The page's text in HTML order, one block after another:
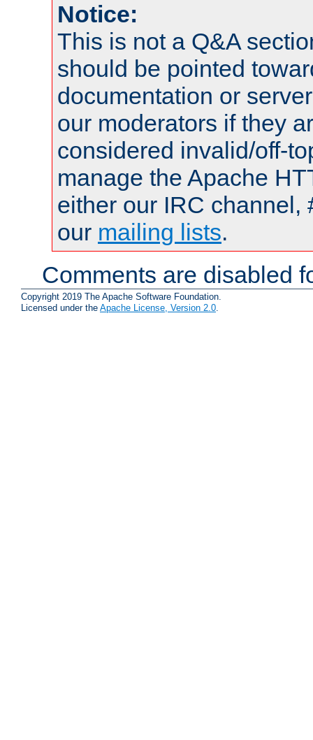
Notice:
This is not a Q&A
should be pointed
documentation or
our moderators if they
considered invalid/off-
manage the Apache
either our IRC channel,
our mailing lists.
Comments are disabled
Copyright 2019 The Apache Software Foundation.
Licensed under the Apache License, Version 2.0